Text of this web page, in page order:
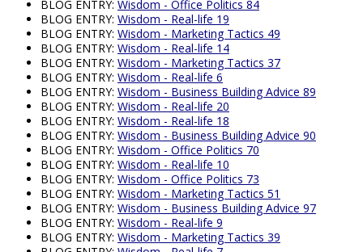
BLOG ENTRY: Wisdom - Office Politics 84
BLOG ENTRY: Wisdom - Real-life 19
BLOG ENTRY: Wisdom - Marketing Tactics 49
BLOG ENTRY: Wisdom - Real-life 14
BLOG ENTRY: Wisdom - Marketing Tactics 37
BLOG ENTRY: Wisdom - Real-life 6
BLOG ENTRY: Wisdom - Business Building Advice 89
BLOG ENTRY: Wisdom - Real-life 20
BLOG ENTRY: Wisdom - Real-life 18
BLOG ENTRY: Wisdom - Business Building Advice 90
BLOG ENTRY: Wisdom - Office Politics 70
BLOG ENTRY: Wisdom - Real-life 10
BLOG ENTRY: Wisdom - Office Politics 73
BLOG ENTRY: Wisdom - Marketing Tactics 51
BLOG ENTRY: Wisdom - Business Building Advice 97
BLOG ENTRY: Wisdom - Real-life 9
BLOG ENTRY: Wisdom - Marketing Tactics 39